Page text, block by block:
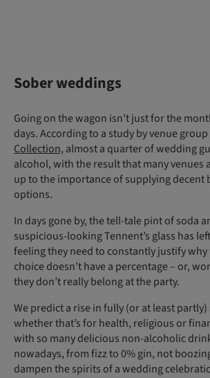
Sober weddings
Going on the wagon isn’t just for the
days. According to a study by venue
Collection, almost a quarter of wedding
alcohol, with the result that many venues
up to the importance of supplying decent
options.
In days gone by, the tell-tale pint of soda
suspicious-looking Tennent’s glass has
feeling they need to constantly justify
choice doesn’t have a percentage – or,
they don’t really belong at the party.
We predict a rise in fully (or at least
whether that’s for health, religious or
with so many delicious non-alcoholic
nowadays, from fizz to 0% gin, not
dampen the spirits of a wedding